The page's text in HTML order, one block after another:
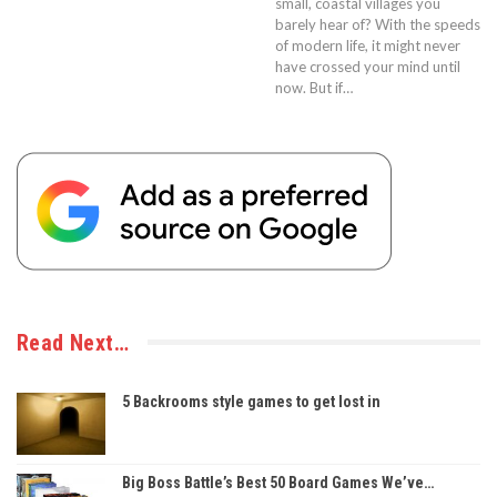
barely hear of? With the speeds
of modern life, it might never
have crossed your mind until
now. But if…
Read Next…
5 Backrooms style games to get lost in
Big Boss Battle’s Best 50 Board Games We’ve…